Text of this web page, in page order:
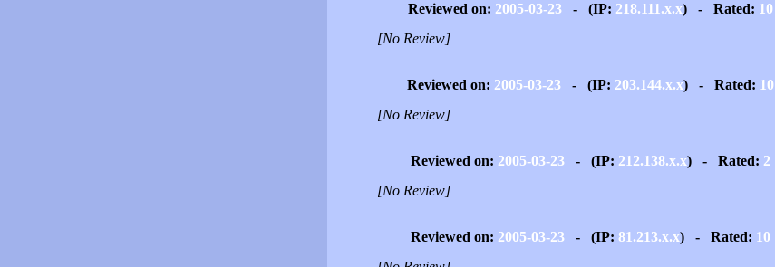
Reviewed on: 2005-03-23- (IP: 218.111.x.x) - Rated: 10
[No Review]
Reviewed on: 2005-03-23- (IP: 203.144.x.x) - Rated: 10
[No Review]
Reviewed on: 2005-03-23- (IP: 212.138.x.x) - Rated: 2
[No Review]
Reviewed on: 2005-03-23- (IP: 81.213.x.x) - Rated: 10